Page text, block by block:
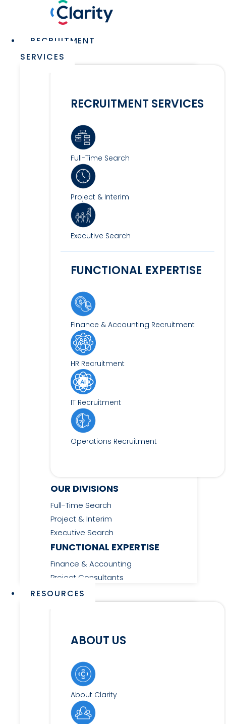
Main
RECRUITMENT
SERVICES
RECRUITMENT SERVICES
Full-Time Search
Project & Interim
Executive Search
FUNCTIONAL EXPERTISE
Finance & Accounting Recruitment
HR Recruitment
IT Recruitment
Operations Recruitment
OUR DIVISIONS
Full-Time Search
Project & Interim
Executive Search
FUNCTIONAL EXPERTISE
Finance & Accounting
Project Consultants
RESOURCES
ABOUT US
About Clarity